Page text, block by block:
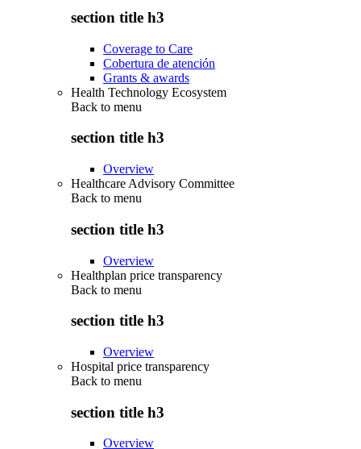
section title h3
Coverage to Care
Cobertura de atención
Grants & awards
Health Technology Ecosystem
Back to menu
section title h3
Overview
Healthcare Advisory Committee
Back to menu
section title h3
Overview
Healthplan price transparency
Back to menu
section title h3
Overview
Hospital price transparency
Back to menu
section title h3
Overview